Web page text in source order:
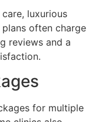
luxurious
often charge
reviews and a
for multiple